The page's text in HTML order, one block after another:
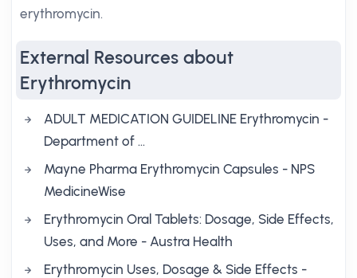
erythromycin.
External Resources about
Erythromycin
ADULT MEDICATION GUIDELINE Erythromycin -
Department of …
Mayne Pharma Erythromycin Capsules - NPS
MedicineWise
Erythromycin Oral Tablets: Dosage, Side Effects,
Uses, and More - Austra Health
Erythromycin Uses, Dosage & Side Effects -